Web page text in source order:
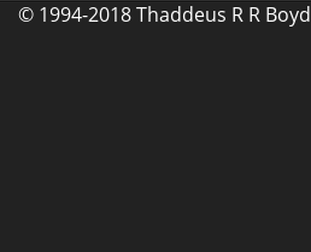
© 1994-2018 Thaddeus R R Boyd